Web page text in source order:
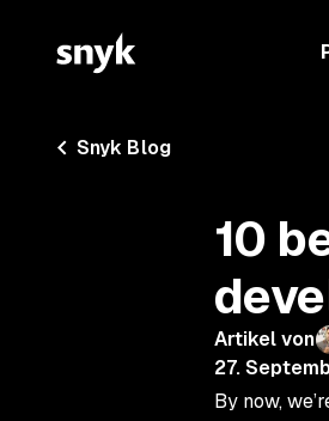
Snyk Blog
10
Artikel von
27.
By now,